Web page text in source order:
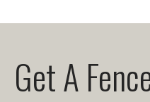
Get A